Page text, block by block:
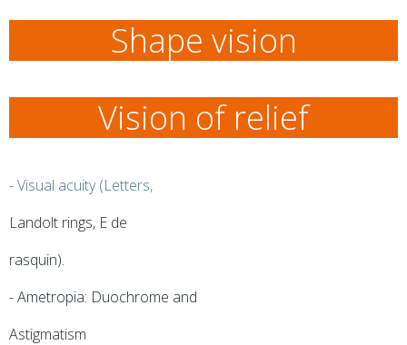
Shape vision
Vision of relief
- Visual acuity (Letters,
Landolt rings, E de
rasquin).
- Ametropia: Duochrome and
Astigmatism